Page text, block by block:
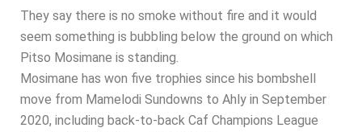
They say there is no smoke without fire and it would
seem something is bubbling below the ground on which
Pitso Mosimane is standing.
Mosimane has won five trophies since his bombshell
move from Mamelodi Sundowns to Ahly in September
2020, including back-to-back Caf Champions League